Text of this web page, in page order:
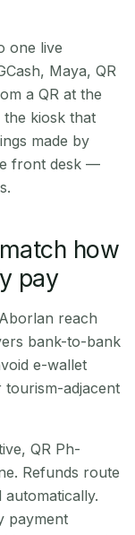
one live
Maya, QR
a QR at the
the kiosk that
made by
front desk —
how
pay
reach
bank-to-bank
e-wallet
tourism-adjacent
QR Ph-
Refunds route
payment